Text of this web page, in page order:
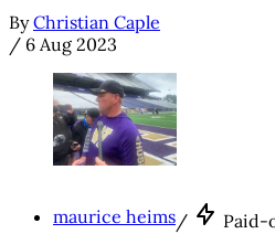
By Christian Caple
/ 6 Aug 2023
maurice heims/ Paid-